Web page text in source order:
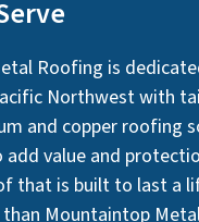
Roofing is
Northwest with
and copper roofing
add value and
that is built to last a
Mountaintop